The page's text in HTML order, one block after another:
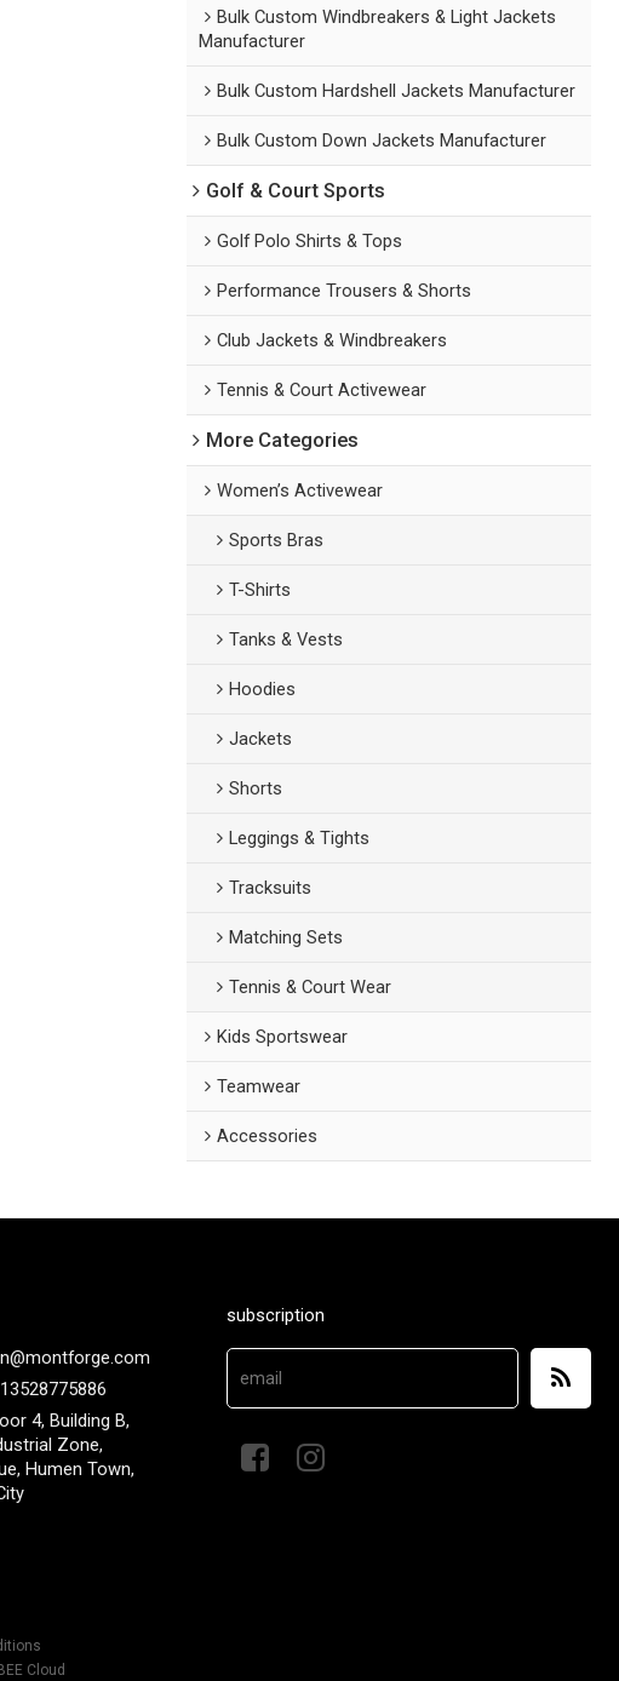
Bulk Custom Windbreakers & Light Jackets
Manufacturer
Bulk Custom Hardshell Jackets Manufacturer
Bulk Custom Down Jackets Manufacturer
Golf & Court Sports
Golf Polo Shirts & Tops
Performance Trousers & Shorts
Club Jackets & Windbreakers
Tennis & Court Activewear
More Categories
Women’s Activewear
Sports Bras
T-Shirts
Tanks & Vests
Hoodies
Jackets
Shorts
Leggings & Tights
Tracksuits
Matching Sets
Tennis & Court Wear
Kids Sportswear
Teamwear
Accessories
4, Building B,
Zone,
Humen Town,
subscription
BEE Cloud